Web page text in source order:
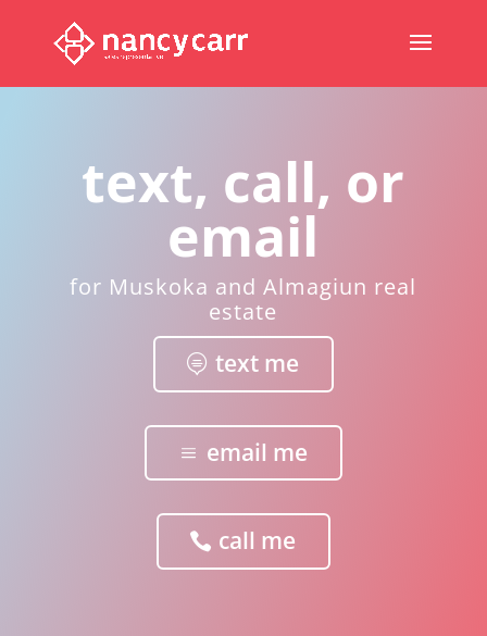
text, call, or
email
for Muskoka and Almagiun real
estate
text me
email me
call me